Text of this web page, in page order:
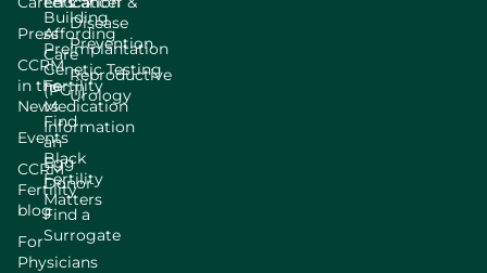
Press
CCRM
in the
News
Events
CCRM
Fertility
blog
For
Physicians
Building
Preimplantation
Genetic Testing
(PGT)
Find
an
Egg
Donor
Find a
Surrogate
Affording
Care
Fertility
Medication
Information
Black
Fertility
Matters
Disease
Prevention
Reproductive
Urology